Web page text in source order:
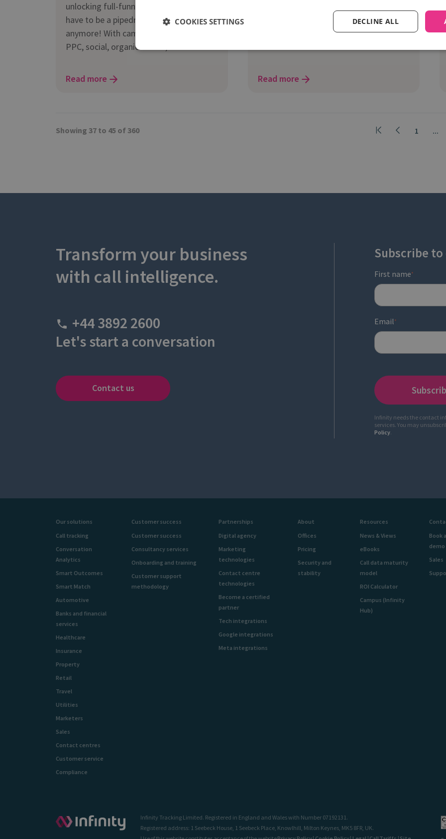
unlocking full-funnel attribution doesn't
have to be a pipedream for marketers
anymore! With campaigns spanning
PPC, social, organic search, and...
Read more
is one of the North Star metrics for any
marketer running paid campaigns.
Read more
Showing 37 to 45 of 360 1 ...
Transform your business
with call intelligence.
+44 3892 2600
Let's start a conversation
Contact us
Subscribe
First name*
Email*
Infinity needs the contact
services. You may
Policy.
Our solutions
Call tracking
Conversation
Analytics
Smart Outcomes
Smart Match
Automotive
Banks and financial
services
Healthcare
Insurance
Property
Retail
Travel
Utilities
Marketers
Sales
Contact centres
Customer service
Compliance
Customer success
Customer success
Consultancy services
Onboarding and training
Customer support
methodology
Partnerships
Digital agency
Marketing
technologies
Contact centre
technologies
Become a certified
partner
Tech integrations
Google integrations
Meta integrations
About
Offices
Pricing
Security and
stability
Resources
News & Views
eBooks
Call data maturity
model
ROI Calculator
Campus (Infinity
Hub)
Book a
demo
Sales
Infinity Tracking Limited. Registered in England and Wales with Number 07192131.
Registered address: 1 Seebeck House, 1 Seebeck Place, Knowlhill, Milton Keynes, MK5 8FR, UK.
DECLINE ALL
COOKIES SETTINGS